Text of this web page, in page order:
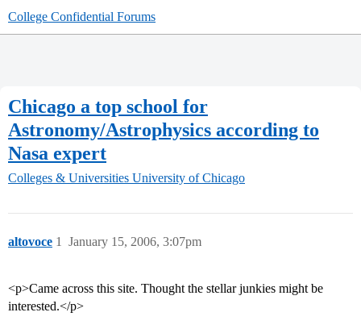
College Confidential Forums
Chicago a top school for
Astronomy/Astrophysics according to
Nasa expert
Colleges & Universities University of Chicago
altovoce January 15, 2006, 3:07pm
1
<p>Came across this site. Thought the stellar junkies might be
interested.</p>